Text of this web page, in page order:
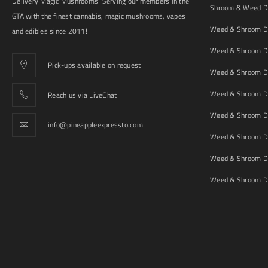
GTA with the finest cannabis, magic mushrooms, vapes
and edibles since 2011!
Pick-ups available on request
Reach us via LiveChat
info@pineappleexpressto.com
Shroom & Weed
Weed & Shroom
Weed & Shroom
Weed & Shroom
Weed & Shroom
Weed & Shroom
Weed & Shroom
Weed & Shroom
Weed & Shroom